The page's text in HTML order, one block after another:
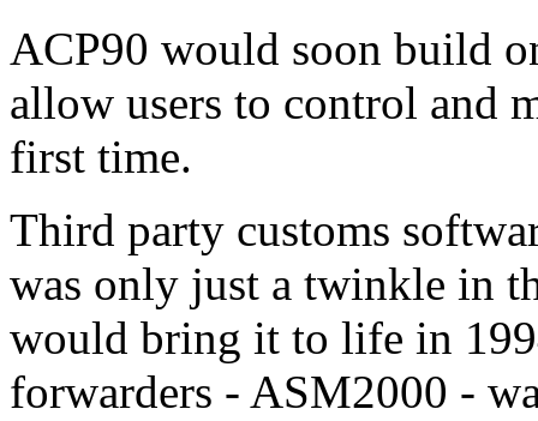
ACP90 would soon build
allow users to control and
first time.
Third party customs
was only just a twinkle in
would bring it to life in
forwarders - ASM2000 -